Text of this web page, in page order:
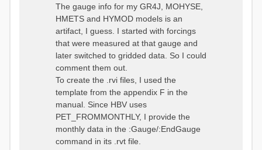
:Elevation 220
:RainCorrection 1.0
:SnowCorrection 1.0
:MonthlyAveEvaporation
2.295952380952381
5.429024390243902
26.551463414634142 53.47
68.2270731707317
85.03780487804879
100.79536585365852
79.02853658536586
41.057073170731705
16.60951219512195
6.859756097560975
01010000_202012310000_CH-
0053_clipped.nc
:VarNameNC TminD
:DimNamesNC E N
time # must be in the order
of (x,y,t)
:RedirectToFile
95/out/grid_weights_CH-0053.txt
:EndGriddedForcing
:Gauge TicBel
:Latitude 46.1937678777783
:Longitude 9.009287121514497
:Elevation 220
The gauge info for my GR4J, MOHYSE,
HMETS and HYMOD models is an
artifact, I guess. I started with forcings
that were measured at that gauge and
later switched to gridded data. So I could
comment them out.
To create the .rvi files, I used the
template from the appendix F in the
manual. Since HBV uses
PET_FROMMONTHLY, I provide the
monthly data in the :Gauge/:EndGauge
command in its .rvt file.